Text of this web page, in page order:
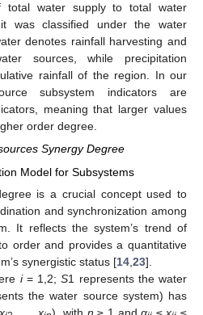
water supply to total water
was classified under the water
denotes rainfall harvesting and
sources, while precipitation
rainfall of the region. In our
subsystem indicators are
meaning that larger values
order degree.
Synergy Degree
Model for Subsystems
is a crucial concept used to
and synchronization among
It reflects the system’s trend of
order and provides a quantitative
synergistic status [14 23].
i= 1,2;S1 represents the water
the water source system) has
x , …,x ), with n ≥ 1 andα ≤x
≤